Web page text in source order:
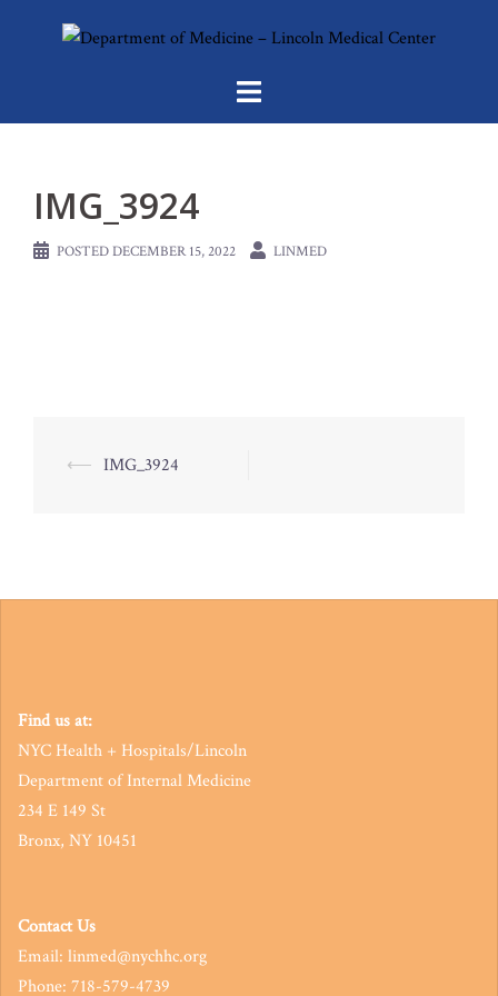
IMG_3924
POSTEDDECEMBER 15, 2022 LINMED
Post
⟵ IMG_3924
Find us at:
NYC Health + Hospitals/Lincoln
Department of Internal Medicine
234 E 149 St
Bronx, NY 10451
Contact Us
Email: linmed@nychhc.org
Phone: 718-579-4739